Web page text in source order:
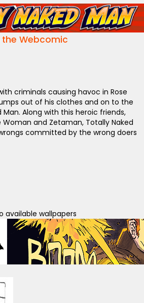
the Webcomic
criminals causing havoc in Rose
out of his clothes and on to the
Along with this heroic friends,
and Zetaman, Totally Naked
committed by the wrong doers
available wallpapers